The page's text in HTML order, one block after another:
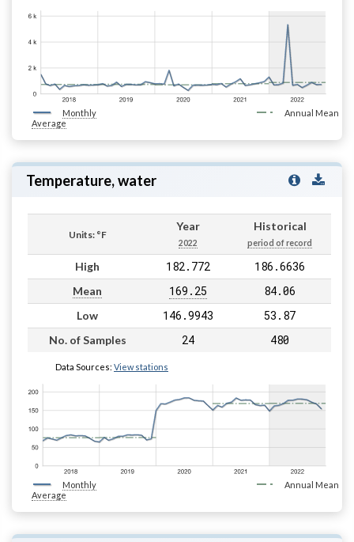
Monthly
Average
Annual Mean
Temperature, water
Units: °F
Year
2022
Historical
period of record
High 182.772 186.6636
Mean 169.25 84.06
Low 146.9943 53.87
No. of Samples 24 480
Data Sources: View stations
Monthly
Average
Annual Mean